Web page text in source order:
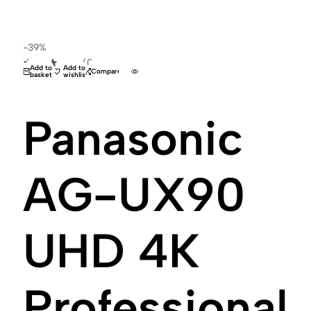
-39%
Add to
basket
Add to
wishlist Compare
(0)
Panasonic
AG-UX90
UHD 4K